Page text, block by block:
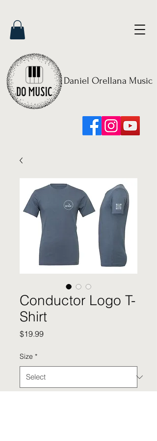
Daniel Orellana Music
Conductor Logo T-
Shirt
$19.99Price
Size *